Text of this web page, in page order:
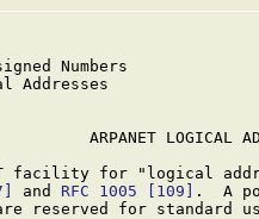
Numbers
Addresses
ARPANET LOGICAL
facility for "logical
and RFC 1005 [109]
.  A
reserved for standard